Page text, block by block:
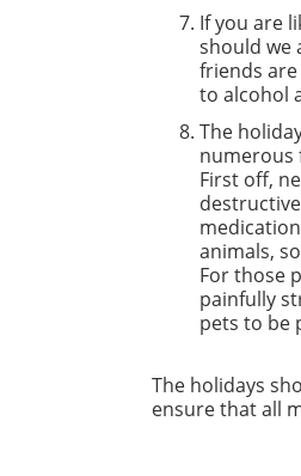
If you are
should we
friends
to alcohol
The
numerous
First off,
animals,
For those
painfully
pets to be
The holidays
ensure that all